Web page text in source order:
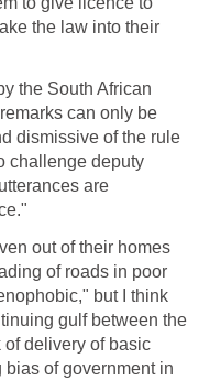
the law into their
the South African
can only be
dismissive of the rule
challenge deputy
are
out of their homes
of roads in poor
but I think
gulf between the
of delivery of basic
of government in